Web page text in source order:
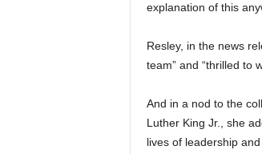
explanation of this
Resley, in the news
team” and “thrilled to
And in a nod to the
Luther King Jr., she
lives of leadership